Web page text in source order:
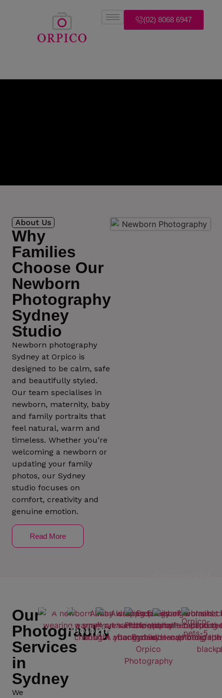
(02) 8068 6947
About Us
Why
Families
Choose Our
Newborn
Photography
Sydney
Studio
Newborn photography
Sydney at Orpico is
designed to be calm, safe
and beautifully styled.
Our team specialises in
newborn, maternity, baby
and family portraits that
feel natural, warm and
timeless. Whether you’re
welcoming a newborn or
updating your family
photos, our Sydney
studio focuses on
comfort, creativity and
genuine emotion.
Read More
Our
Photography
Services
in
Sydney
We
Newborn
Photography
Maternity
Photography
Family
Photography